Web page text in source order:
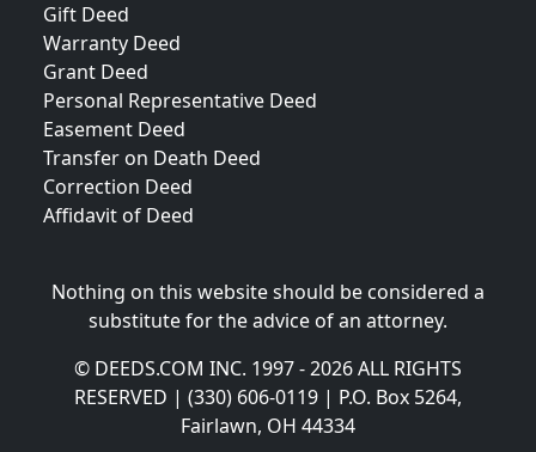
Gift Deed
Warranty Deed
Grant Deed
Personal Representative Deed
Easement Deed
Transfer on Death Deed
Correction Deed
Affidavit of Deed
Nothing on this website should be considered a
substitute for the advice of an attorney.
© DEEDS.COM INC. 1997 - 2026 ALL RIGHTS
RESERVED | (330) 606-0119 | P.O. Box 5264,
Fairlawn, OH 44334